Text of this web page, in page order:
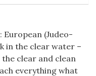
(Judeo-
in the clear water –
clear and clean
everything what